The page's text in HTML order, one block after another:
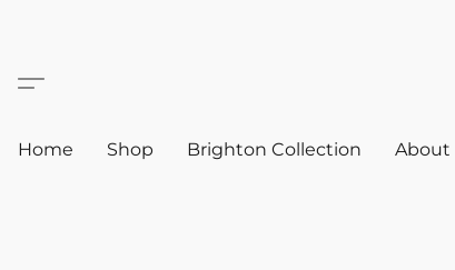
Home Shop Brighton Collection About